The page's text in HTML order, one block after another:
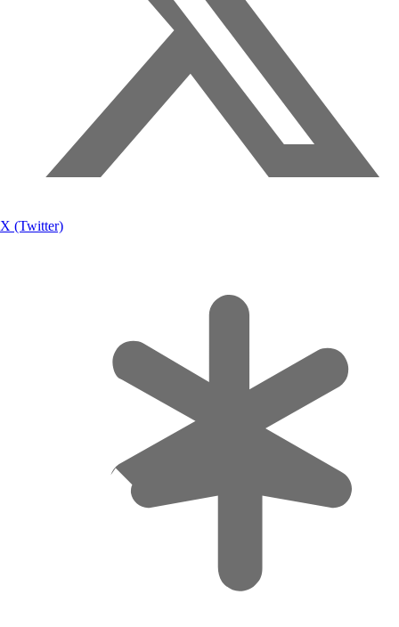
X (Twitter)